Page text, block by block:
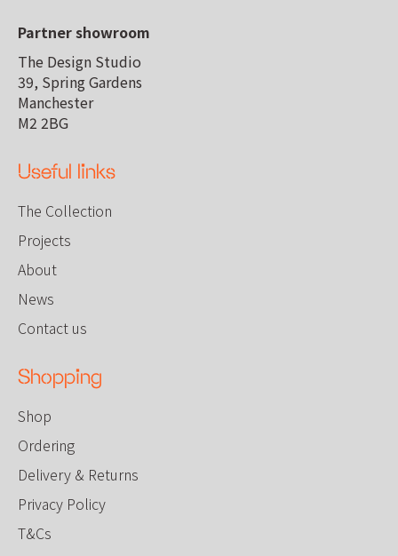
Partner showroom
The Design Studio
39, Spring Gardens
Manchester
M2 2BG
Useful links
The Collection
Projects
About
News
Contact us
Shopping
Shop
Ordering
Delivery & Returns
Privacy Policy
T&Cs